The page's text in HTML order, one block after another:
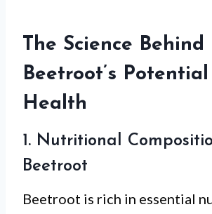
The Science Behind
Beetroot’s
Health
1. Nutritional
Beetroot
Beetroot is rich in essential